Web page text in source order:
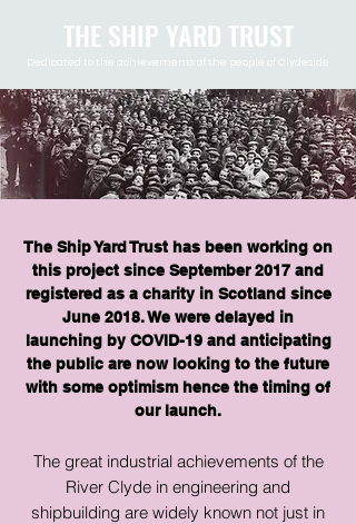
THE SHIP YARD TRUST
Dedicated to the achievements of the people of Clydeside
The Ship Yard Trust has been working on
this project since September 2017 and
registered as a charity in Scotland since
June 2018. We were delayed in
launching by COVID-19 and anticipating
the public are now looking to the future
with some optimism hence the timing of
our launch.​
The great industrial achievements of the
River Clyde in engineering and
shipbuilding are widely known not just in